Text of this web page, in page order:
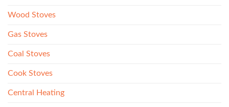
Wood Stoves
Gas Stoves
Coal Stoves
Cook Stoves
Central Heating